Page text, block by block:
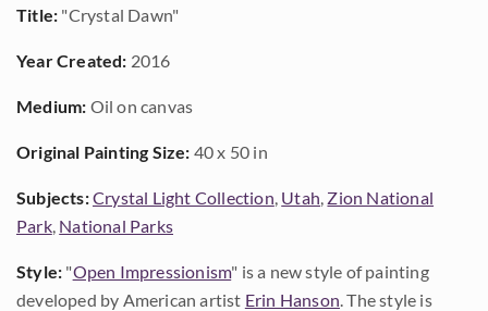
Title: "Crystal Dawn"
Year Created: 2016
Medium: Oil on canvas
Original Painting Size: 40 x 50 in
Subjects:Crystal Light Collection, Utah, Zion National
Park, National Parks
Style: "Open Impressionism" is a new style of painting
developed by American artist Erin Hanson. The style is